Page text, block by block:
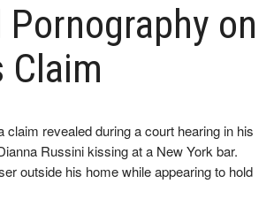
on
Claim
revealed during a court hearing in his
Russini kissing at a New York bar.
outside his home while appearing to hold